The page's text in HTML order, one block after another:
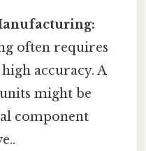
often requires
accuracy. A
might be
component